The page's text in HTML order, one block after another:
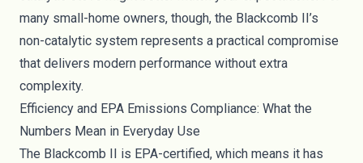
many small-home owners, though, the Blackcomb II’s
non-catalytic system represents a practical compromise
that delivers modern performance without extra
complexity.
Efficiency and EPA Emissions Compliance: What the
Numbers Mean in Everyday Use
The Blackcomb II is EPA-certified, which means it has